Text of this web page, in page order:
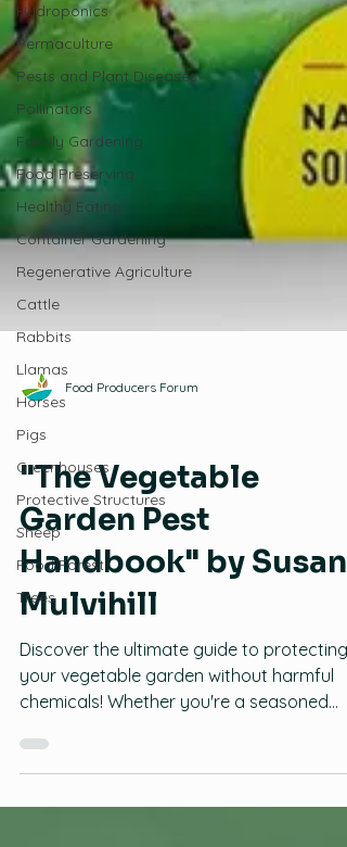
Hydroponics
Permaculture
Pests and Plant Diseases
Pollinators
Family Gardening
Food Preserving
Healthy Eating
Container Gardening
Regenerative Agriculture
Cattle
Rabbits
Llamas
Horses
Pigs
Greenhouses
Protective Structures
Sheep
Food Forest
Trees
Pests and Plant Diseases
"The Vegetable
Garden Pest
Handbook" by Susan
Mulvihill
Discover the ultimate guide to protecting
chemicals! Whether you're a seasoned
gardener or just starting out, "The
Vegetable Garden Pest Handbook" by